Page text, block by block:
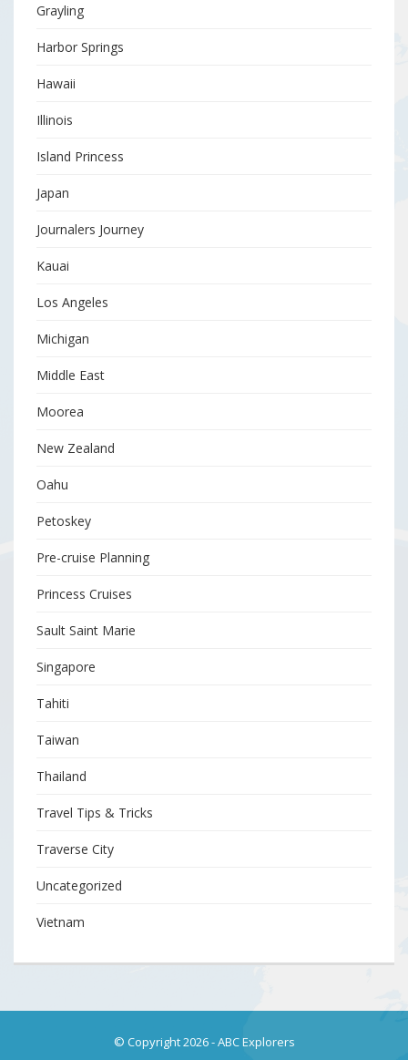
Grayling
Harbor Springs
Hawaii
Illinois
Island Princess
Japan
Journalers Journey
Kauai
Los Angeles
Michigan
Middle East
Moorea
New Zealand
Oahu
Petoskey
Pre-cruise Planning
Princess Cruises
Sault Saint Marie
Singapore
Tahiti
Taiwan
Thailand
Travel Tips & Tricks
Traverse City
Uncategorized
Vietnam
© Copyright 2026-ABC Explorers